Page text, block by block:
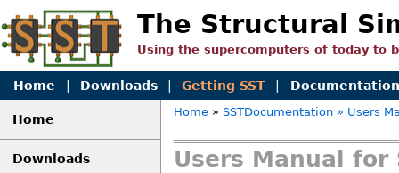
The Structural
Using the supercomputers of today to
Home Downloads Getting SST Documentation
Home
Downloads
Home »SSTDocumentation » Users
Users Manual for